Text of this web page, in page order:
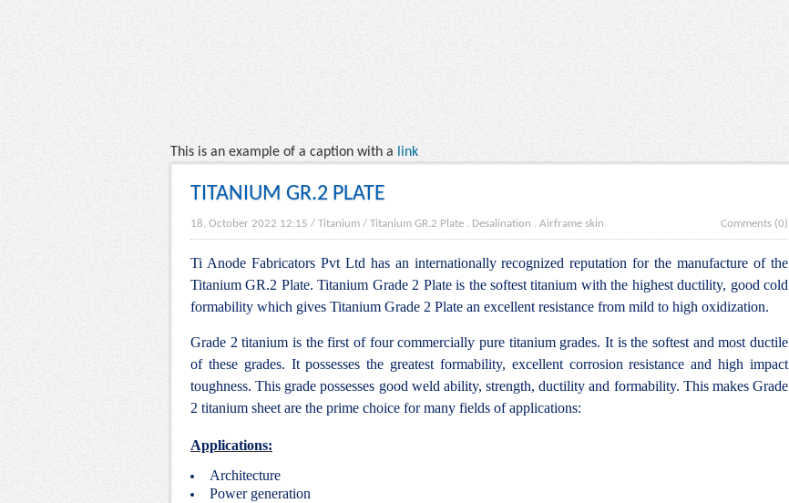
This is an example of a caption with a link
TITANIUM GR.2 PLATE
18. October 2022 12:15 / Titanium / Titanium GR.2 Plate . Desalination . Airframe skin Comments (0)
Ti Anode Fabricators Pvt Ltd has an internationally recognized reputation for the manufacture of the
Titanium GR.2 Plate. Titanium Grade 2 Plate is the softest titanium with the highest ductility, good cold
formability which gives Titanium Grade 2 Plate an excellent resistance from mild to high oxidization.
Grade 2 titanium is the first of four commercially pure titanium grades. It is the softest and most ductile
of these grades. It possesses the greatest formability, excellent corrosion resistance and high impact
toughness. This grade possesses good weld ability, strength, ductility and formability. This makes Grade
2 titanium sheet are the prime choice for many fields of applications:
Applications:
Architecture
Power generation